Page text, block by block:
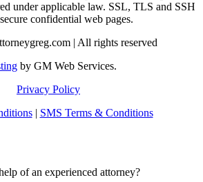
under applicable law. SSL, TLS and SSH
confidential web pages.
| All rights reserved
by GM Web Services.
Privacy Policy
| SMS Terms & Conditions
of an experienced attorney?